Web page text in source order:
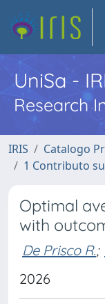
UniSa -
Research
IRIS
Catalogo
1 Contributo
Optimal
with
De Prisco R.;
2026